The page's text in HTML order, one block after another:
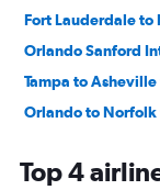
Fort Lauderdale
Orlando Sanford
Tampa to
Orlando to
Orlando to
Top 4